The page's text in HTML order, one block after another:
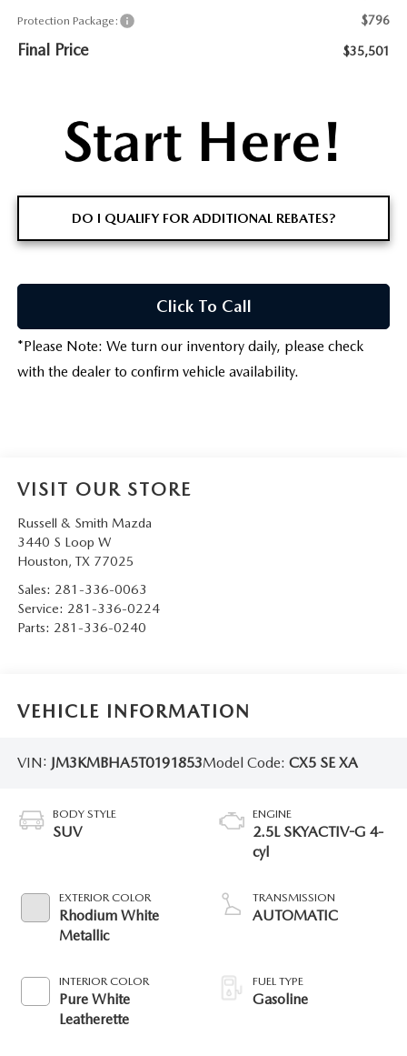
Protection Package: $796
Final Price $35,501
DO I QUALIFY FOR ADDITIONAL REBATES?
Click To Call
*Please Note: We turn our inventory daily, please check
with the dealer to confirm vehicle availability.
VISIT OUR STORE
Russell & Smith Mazda
3440 S Loop W
Houston, TX 77025
Sales: 281-336-0063
Service: 281-336-0224
Parts: 281-336-0240
VEHICLE INFORMATION
VIN: JM3KMBHA5T0191853Model Code: CX5 SE XA
BODY STYLE
SUV
EXTERIOR COLOR
Rhodium White
Metallic
INTERIOR COLOR
Pure White
Leatherette
ENGINE
2.5L SKYACTIV-G 4-
cyl
TRANSMISSION
AUTOMATIC
FUEL TYPE
Gasoline